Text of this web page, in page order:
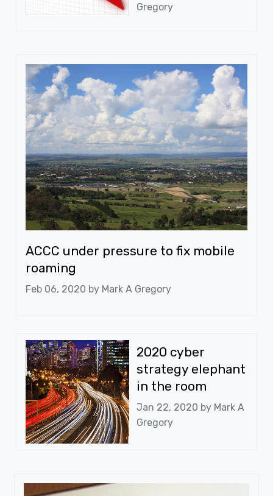
Gregory
ACCC under pressure to fix mobile
roaming
Feb 06, 2020 by Mark A Gregory
2020 cyber
strategy elephant
in the room
Jan 22, 2020 by Mark A
Gregory